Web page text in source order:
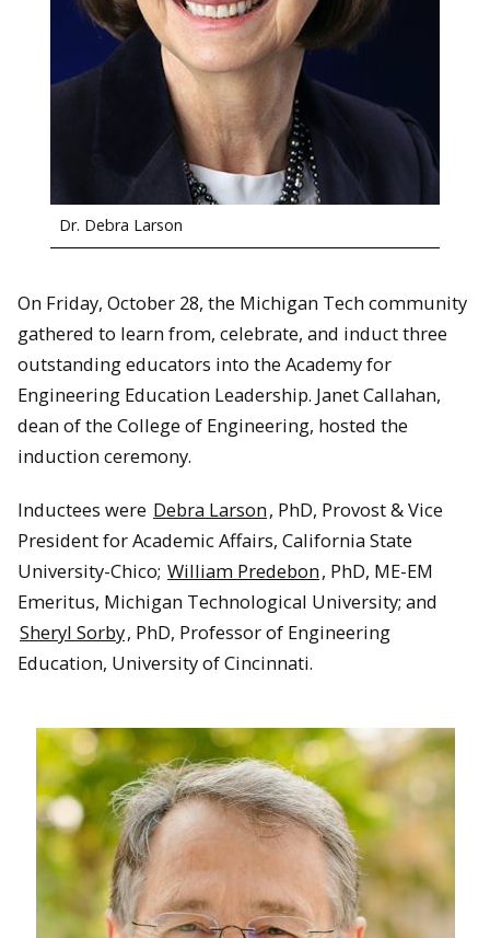
Dr. Debra Larson
On Friday, October 28, the Michigan Tech community
gathered to learn from, celebrate, and induct three
outstanding educators into the Academy for
Engineering Education Leadership. Janet Callahan,
dean of the College of Engineering, hosted the
induction ceremony.
Inductees were Debra Larson, PhD, Provost & Vice
President for Academic Affairs, California State
University-Chico; William Predebon, PhD, ME-EM
Emeritus, Michigan Technological University; and
Sheryl Sorby, PhD, Professor of Engineering
Education, University of Cincinnati.